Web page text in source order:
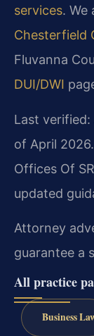
services. We
Chesterfield
Fluvanna
DUI/DWI
Last
of April
Offices Of
updated
Attorney
guarantee a
All practice
Business